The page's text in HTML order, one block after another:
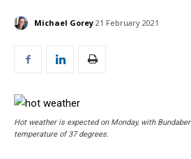
Michael Gorey 21 February 2021
Hot weather is expected on Monday, with
temperature of 37 degrees.